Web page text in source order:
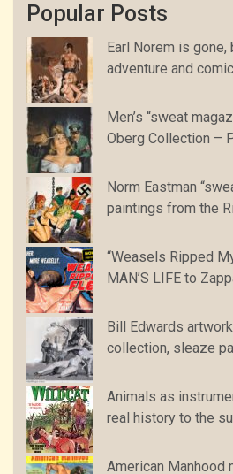
Popular Posts
Earl Norem is gone,
adventure and
Men’s “sweat
Oberg Collection –
Norm Eastman
paintings from the
“Weasels Ripped
MAN’S LIFE to
Bill Edwards
collection, sleaze
Animals as
real history to the
American Manhood